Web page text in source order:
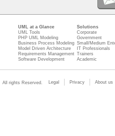
UML at a Glance
UML Tools
PHP UML Modeling
Business Process Modeling
Model Driven Architecture
Requirements Management
Software Development
Solutions
Corporate
Government
Small/Medium
IT Professionals
Trainers
Academic
All rights Reserved. Legal Privacy About us